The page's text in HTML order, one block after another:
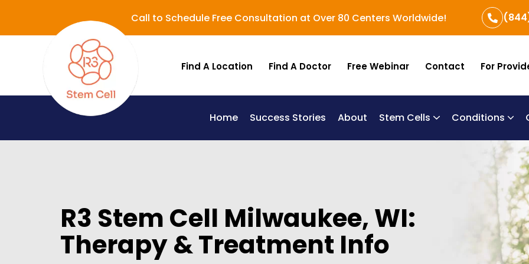
Call to Schedule Free Consultation at Over 80 Centers Worldwide!
Find A Location Find A Doctor Free Webinar Contact For
Home Success Stories About Stem Cells Conditions
R3 Stem Cell Milwaukee, WI:
Therapy & Treatment Info